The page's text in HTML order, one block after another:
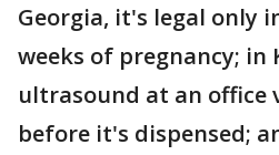
Georgia, it's legal only
weeks of pregnancy; in
ultrasound at an office
before it's dispensed;